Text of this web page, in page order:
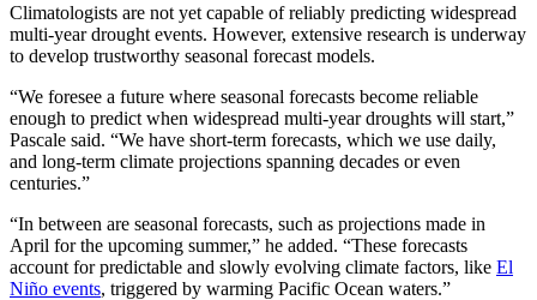
Climatologists are not yet capable of reliably predicting widespread
multi-year drought events. However, extensive research is underway
to develop trustworthy seasonal forecast models.
“We foresee a future where seasonal forecasts become reliable
enough to predict when widespread multi-year droughts will start,”
Pascale said. “We have short-term forecasts, which we use daily,
and long-term climate projections spanning decades or even
centuries.”
“In between are seasonal forecasts, such as projections made in
April for the upcoming summer,” he added. “These forecasts
account for predictable and slowly evolving climate factors, like El
Niño events, triggered by warming Pacific Ocean waters.”